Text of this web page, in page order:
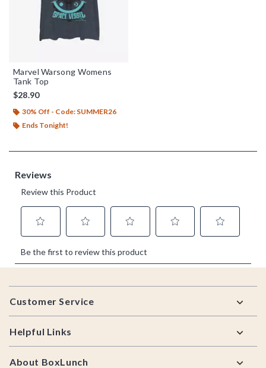
Marvel Warsong Womens
Tank Top
$28.90
30% Off - Code: SUMMER26
Ends Tonight!
Footer
Customer Service
Helpful Links
About BoxLunch